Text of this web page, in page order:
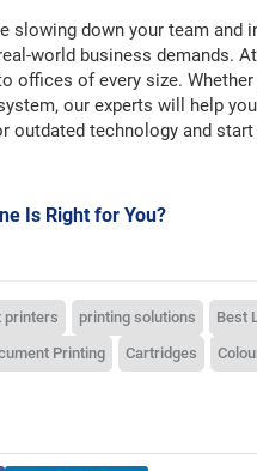
slowing down your team and
world business demands.
offices of every size.
our experts will help
outdated technology and
Is Right for You?
printers printing solutions Best
Printing Cartridges